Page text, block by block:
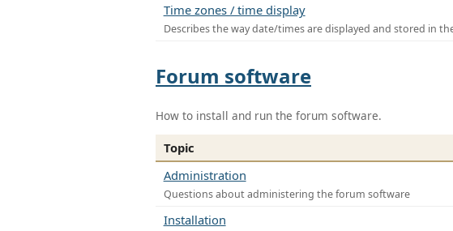
Time zones / time display
Describes the way date/times are displayed and stored in
Forum software
How to install and run the forum software.
Topic
Administration
Questions about administering the forum software
Installation